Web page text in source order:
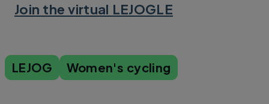
Join the virtual LEJOGLE
LEJOG Women's cycling